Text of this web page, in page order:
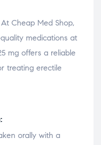
Cheap Med Shop,
medications at
mg offers a reliable
treating erectile
orally with a